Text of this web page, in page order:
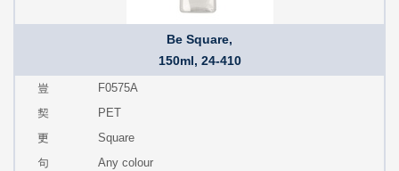
Be Square,
150ml, 24-410
F0575A
PET
Square
Any colour